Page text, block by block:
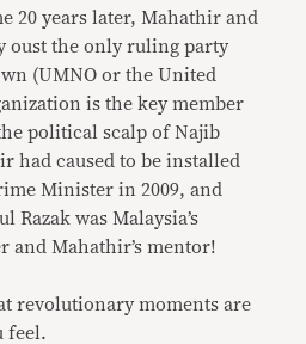
20 years later, Mahathir and
oust the only ruling party
(UMNO or the United
is the key member
political scalp of Najib
had caused to be installed
Minister in 2009, and
Razak was Malaysia’s
and Mahathir’s mentor!
revolutionary moments are
feel.